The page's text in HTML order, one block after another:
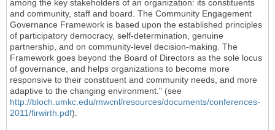
among the key stakeholders of an organization: its constituents
and community, staff and board. The Community Engagement
Governance Framework is based upon the established principles
of participatory democracy, self-determination, genuine
partnership, and on community-level decision-making. The
Framework goes beyond the Board of Directors as the sole locus
of governance, and helps organizations to become more
responsive to their constituent and community needs, and more
adaptive to the changing environment." (see
http://bloch.umkc.edu/mwcnl/resources/documents/conferences-
2011/firwirth.pdf).